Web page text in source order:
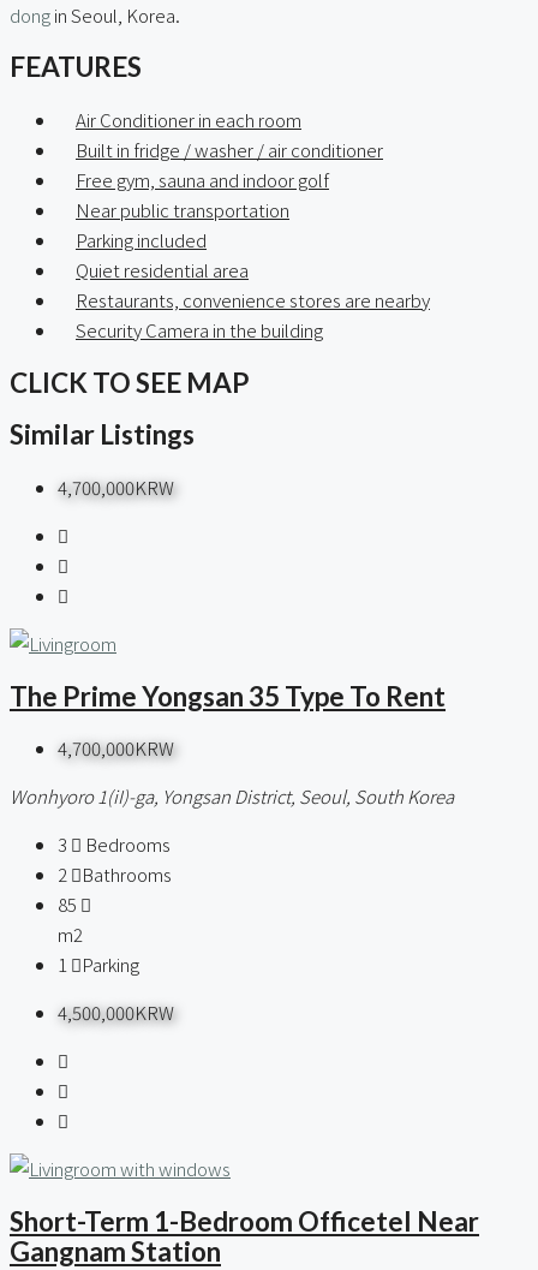
dongin Seoul, Korea.
FEATURES
Air Conditioner in each room
Built in fridge / washer / air conditioner
Free gym, sauna and indoor golf
Near public transportation
Parking included
Quiet residential area
Restaurants, convenience stores are nearby
Security Camera in the building
CLICK TO SEE MAP
Similar Listings
4,700,000KRW
The Prime Yongsan 35 Type To Rent
4,700,000KRW
Wonhyoro 1(iI)-ga, Yongsan District, Seoul, South Korea
3
Bedrooms
2
Bathrooms
85
m2
1
Parking
4,500,000KRW
Short-Term 1-Bedroom Officetel Near
Gangnam Station